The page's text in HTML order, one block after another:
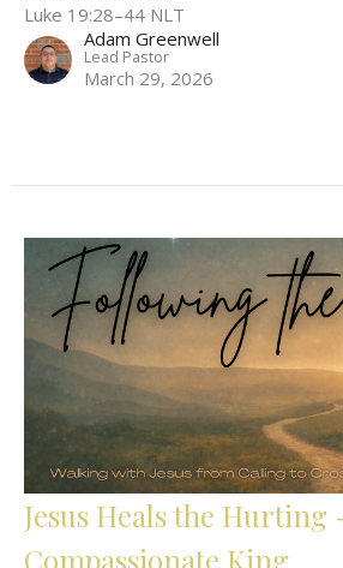
Luke 19:28–44 NLT
Adam Greenwell
Lead Pastor
March 29, 2026
Jesus Heals the Hurting
Compassionate King